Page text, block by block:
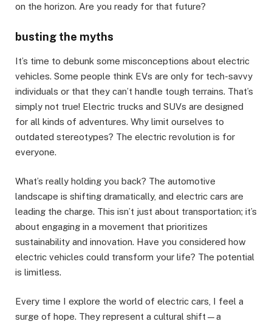
on the horizon. Are you ready for that future?
busting the myths
It’s time to debunk some misconceptions about electric
vehicles. Some people think EVs are only for tech-savvy
individuals or that they can’t handle tough terrains. That’s
simply not true! Electric trucks and SUVs are designed
for all kinds of adventures. Why limit ourselves to
outdated stereotypes? The electric revolution is for
everyone.
What’s really holding you back? The automotive
landscape is shifting dramatically, and electric cars are
leading the charge. This isn’t just about transportation; it’s
about engaging in a movement that prioritizes
sustainability and innovation. Have you considered how
electric vehicles could transform your life? The potential
is limitless.
Every time I explore the world of electric cars, I feel a
surge of hope. They represent a cultural shift—a